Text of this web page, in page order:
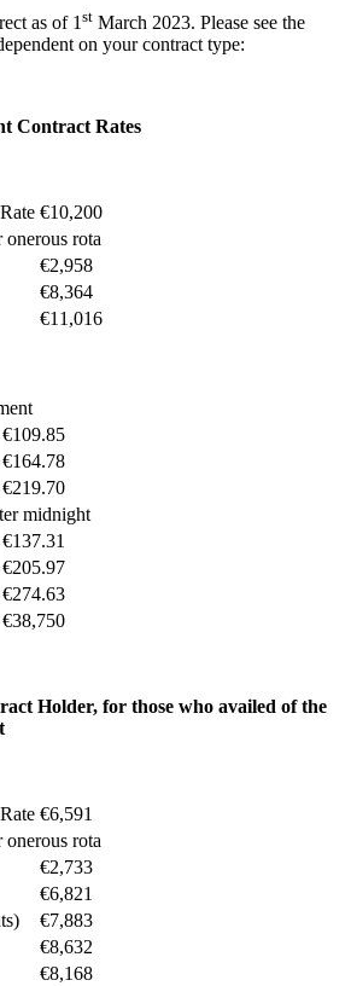
as of 1 st March 2023. Please see the
on your contract type:
Contract Rates
€10,200
rota
€2,958
€8,364
€11,016
€109.85
€164.78
€219.70
midnight
€137.31
€205.97
€274.63
€38,750
Holder, for those who availed of the
€6,591
rota
€2,733
€6,821
€7,883
€8,632
€8,168